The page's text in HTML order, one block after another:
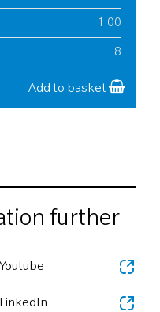
1.00
8
Add to basket
further
Youtube
LinkedIn